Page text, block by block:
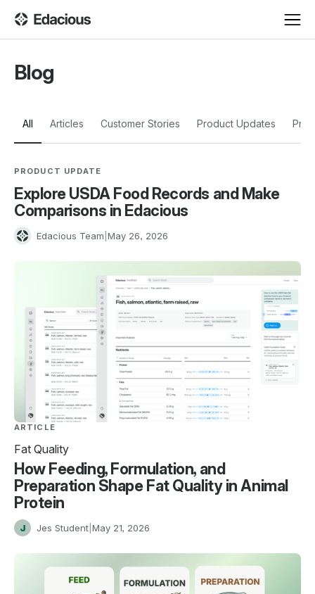
Blog
All Articles Customer Stories Product Updates
PRODUCT UPDATE
Explore USDA Food Records and Make
Comparisons in Edacious
E Edacious Team May 26, 2026
ARTICLE
Fat Quality
How Feeding, Formulation, and
Preparation Shape Fat Quality in Animal
Protein
J Jes Student May 21, 2026